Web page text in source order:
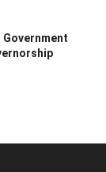
Government